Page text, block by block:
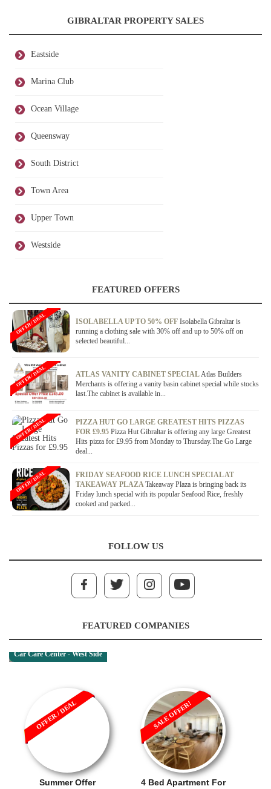
GIBRALTAR PROPERTY SALES
Eastside
Marina Club
Ocean Village
Queensway
South District
Town Area
Upper Town
Westside
FEATURED OFFERS
ISOLABELLA UP TO 50% OFF Isolabella Gibraltar is
running a clothing sale with 30% off and up to 50% off on
selected beautiful...
OFFER / DEAL
ATLAS VANITY CABINET SPECIALAtlas Builders
Merchants is offering a vanity basin cabinet special while stocks
last.The cabinet is available in...
OFFER / DEAL
PIZZA HUT GO LARGE GREATEST HITS PIZZAS
FOR £9.95 Pizza Hut Gibraltar is offering any large Greatest
Hits pizza for £9.95 from Monday to Thursday.The Go Large
deal...
OFFER / DEAL
FRIDAY SEAFOOD RICE LUNCH SPECIAL AT
TAKEAWAY PLAZATakeaway Plaza is bringing back its
Friday lunch special with its popular Seafood Rice, freshly
cooked and packed...
OFFER / DEAL
FOLLOW US
FEATURED COMPANIES
Car Care Center - West Side
Summer Offer
OFFER / DEAL
4 Bed Apartment For
SALE OFFER!